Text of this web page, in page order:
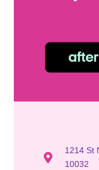
1214 St
10032